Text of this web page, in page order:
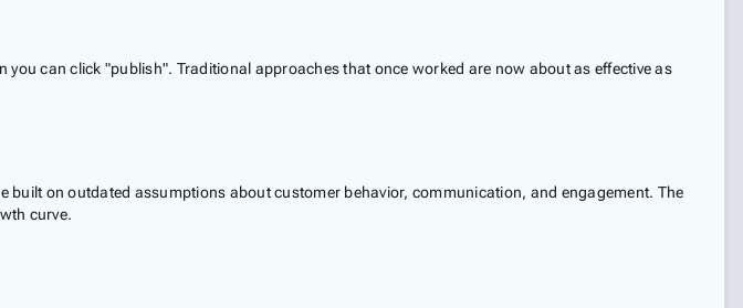
can click "publish". Traditional approaches that once worked are now about as effective as
on outdated assumptions about customer behavior, communication, and engagement. The
curve.